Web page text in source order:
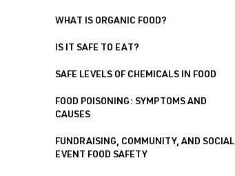
WHAT IS ORGANIC FOOD?
IS IT SAFE TO EAT?
SAFE LEVELS OF CHEMICALS IN FOOD
FOOD POISONING: SYMPTOMS AND
CAUSES
FUNDRAISING, COMMUNITY, AND SOCIAL
EVENT FOOD SAFETY